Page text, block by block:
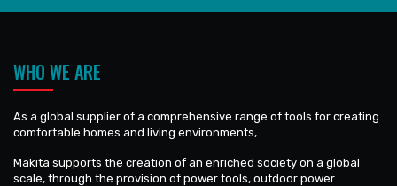
WHO WE ARE
As a global supplier of a comprehensive range of tools for creating
comfortable homes and living environments,
Makita supports the creation of an enriched society on a global
scale, through the provision of power tools, outdoor power